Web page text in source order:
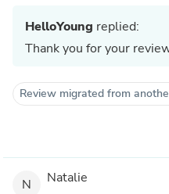
HelloYoung replied:
Thank you for your
Review migrated from
N Natalie